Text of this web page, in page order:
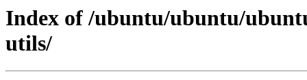
Index of /ubuntu/ubuntu/
utils/